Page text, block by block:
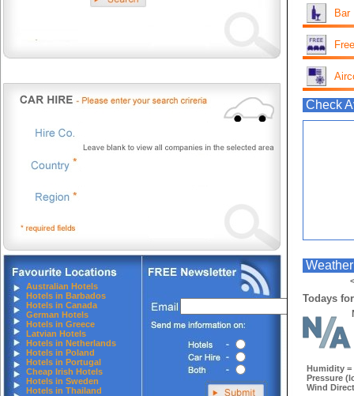
Australian Hotels
Hotels in Barbados
Hotels in Canada
German Hotels
Hotels in Greece
Latvian Hotels
Hotels in Netherlands
Hotels in Poland
Hotels in Portugal
Cheap Irish Hotels
Hotels in Sweden
Hotels in Thailand
Bar
Check
Todays
Humidity =
Pressure
Wind